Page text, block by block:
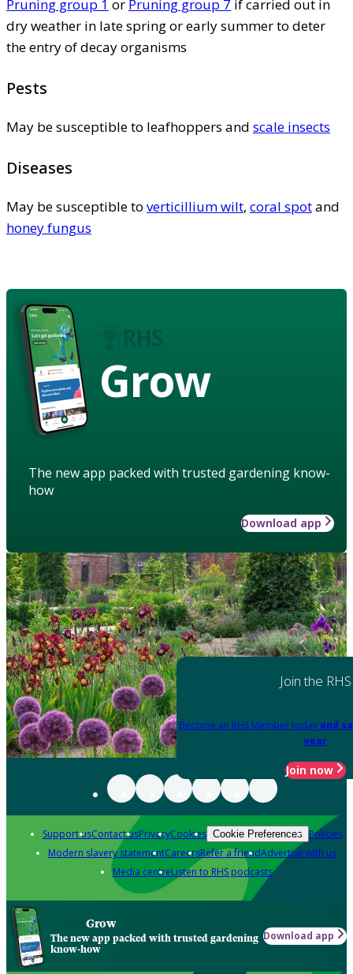
Pruning group 1 or Pruning group 7 if carried out in
dry weather in late spring or early summer to deter
the entry of decay organisms
Pests
May be susceptible to leafhoppers and scale insects
Diseases
May be susceptible to verticillium wilt, coral spotand
honey fungus
Grow
The new app packed with trusted gardening know-
how
Download app
Join the RHS
Become an RHS Member today and
year
Join now
Support usContact usPrivacyCookies Cookie Preferences Policies
Modern slavery statementCareersRefer a friendAdvertise with us
Media centreListen to RHS podcasts
Grow
The new app packed with trusted gardening
know-how
Download app